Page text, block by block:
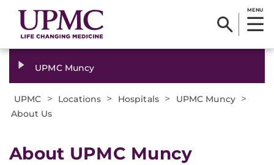
MENU
UPMC Muncy
UPMC > Locations > Hospitals > UPMC Muncy >
About Us
About UPMC Muncy